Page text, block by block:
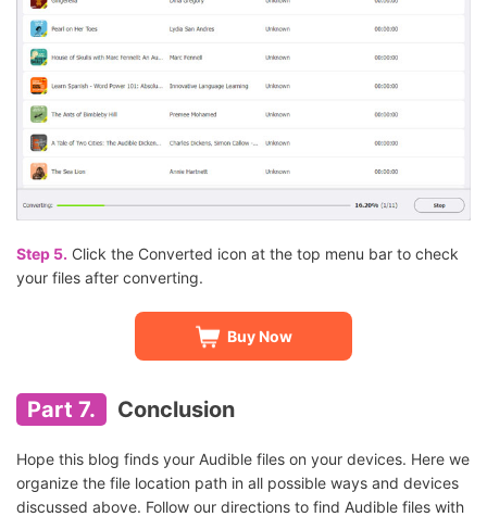
Step 5. Click the Converted icon at the top menu bar to check
your files after converting.
Buy Now
Part 7. Conclusion
Hope this blog finds your Audible files on your devices. Here we
organize the file location path in all possible ways and devices
discussed above. Follow our directions to find Audible files with